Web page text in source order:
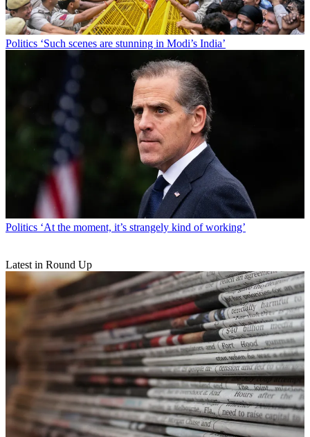
Politics ‘Such scenes are stunning in Modi’s India’
Politics ‘At the moment, it’s strangely kind of working’
Latest in Round Up